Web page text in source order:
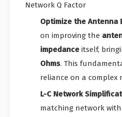
Network Q Factor
Optimize the Antenna
on improving the
impedance itself,
Ohms. This
reliance on a complex
L-C Network
matching network